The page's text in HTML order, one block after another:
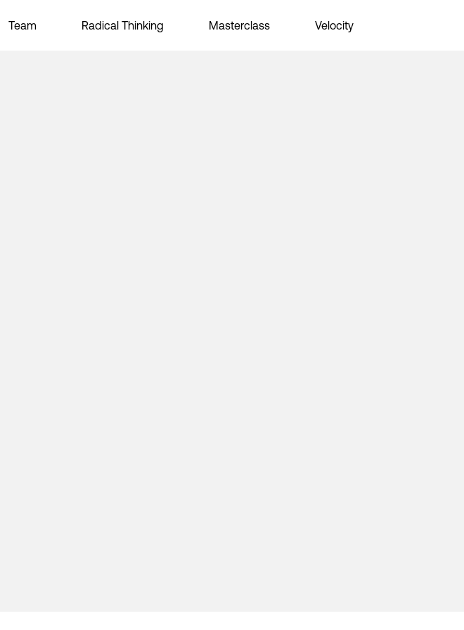
Team Radical Thinking Masterclass Velocity